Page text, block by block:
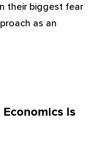
their biggest fear
as an
Is